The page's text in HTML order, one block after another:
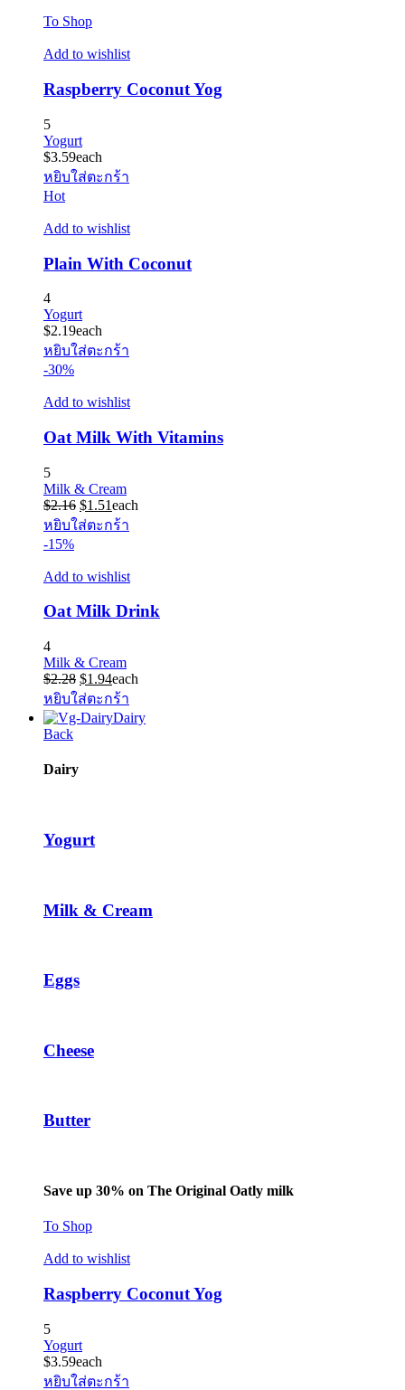
To Shop
Add to wishlist
Raspberry Coconut Yog
5
Yogurt
$3.59each
หยิบใส่ตะกร้า
Hot
Add to wishlist
Plain With Coconut
4
Yogurt
$2.19each
หยิบใส่ตะกร้า
-30%
Add to wishlist
Oat Milk With Vitamins
5
Milk & Cream
$2.16 Original
price
was:
$1.51Current
price
is:
each
หยิบใส่ตะกร้า
-15%
Add to wishlist
Oat Milk Drink
4
Milk & Cream
$2.28 Original
price
was:
$2.28.
$1.94Current
price
is:
$1.94.
each
หยิบใส่ตะกร้า
Dairy
Back
Dairy
Yogurt
Milk & Cream
Eggs
Cheese
Butter
Save up 30% on The Original Oatly milk
To Shop
Add to wishlist
Raspberry Coconut Yog
5
Yogurt
$3.59each
หยิบใส่ตะกร้า